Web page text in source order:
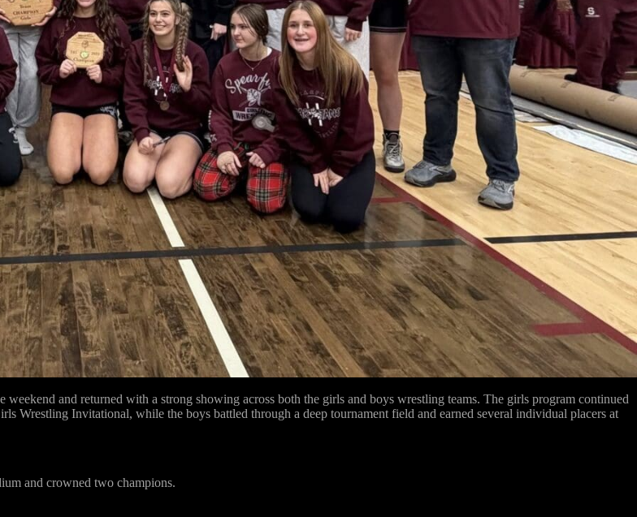
and returned with a strong showing across both the girls and boys wrestling teams. The girls program continued
Wrestling Invitational, while the boys battled through a deep tournament field and earned several individual placers at
and crowned two champions.